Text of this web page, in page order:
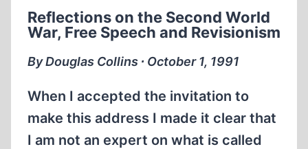
REVISIONISM
Reflections on the Second World
War, Free Speech and Revisionism
By Douglas Collins ∙ October 1, 1991
When I accepted the invitation to
make this address I made it clear that
I am not an expert on what is called